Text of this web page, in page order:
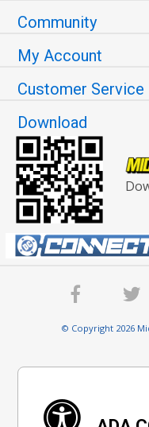
Community
My Account
Customer Service
Download
© Copyright 2026